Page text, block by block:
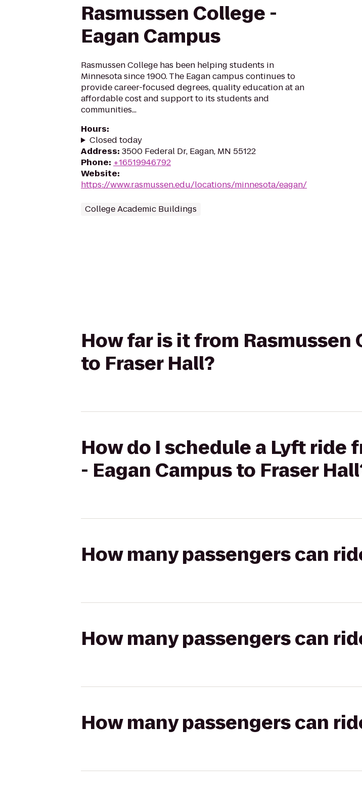
Rasmussen College -
Eagan Campus
Rasmussen College has been helping students in
Minnesota since 1900. The Eagan campus continues to
provide career-focused degrees, quality education at an
affordable cost and support to its students and
communities...
Hours:
Closed today
Address: 3500 Federal Dr, Eagan, MN 55122
Phone: +16519946792
Website:
https://www.rasmussen.edu/locations/minnesota/eagan/
College Academic Buildings
How far is it from Rasmussen
to Fraser Hall?
How do I schedule a Lyft ride
- Eagan Campus to Fraser
How many passengers can
How many passengers can
How many passengers can